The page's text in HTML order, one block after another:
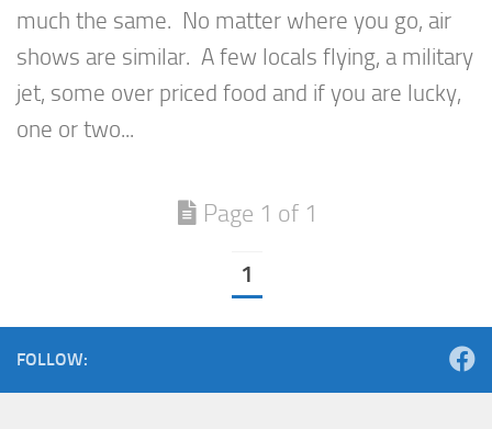
much the same. No matter where you go, air
shows are similar. A few locals flying, a military
jet, some over priced food and if you are lucky,
one or two...
Page 1 of 1
1
FOLLOW: